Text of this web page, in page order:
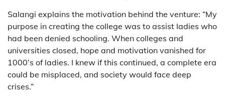
Salangi explains the motivation behind the venture: “My
purpose in creating the college was to assist ladies who
had been denied schooling. When colleges and
universities closed, hope and motivation vanished for
1000’s of ladies. I knew if this continued, a complete era
could be misplaced, and society would face deep
crises.”